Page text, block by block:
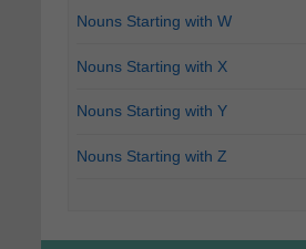
Nouns Starting with W
Nouns Starting with X
Nouns Starting with Y
Nouns Starting with Z